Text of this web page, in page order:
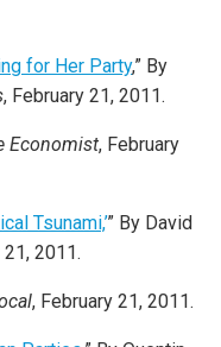
for Her Party,” By
, February 21, 2011.
Economist, February
Tsunami,’” By David
21, 2011.
, February 21, 2011.